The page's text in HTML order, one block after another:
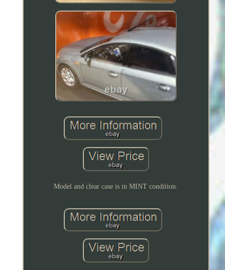
Model and clear case is in MINT condition.